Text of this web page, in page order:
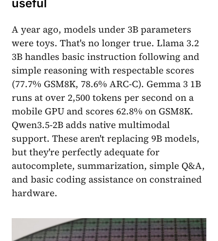
useful
A year ago, models under 3B parameters
were toys. That's no longer true. Llama 3.2
3B handles basic instruction following and
simple reasoning with respectable scores
(77.7% GSM8K, 78.6% ARC-C). Gemma 3 1B
runs at over 2,500 tokens per second on a
mobile GPU and scores 62.8% on GSM8K.
Qwen3.5-2B adds native multimodal
support. These aren't replacing 9B models,
but they're perfectly adequate for
autocomplete, summarization, simple Q&A,
and basic coding assistance on constrained
hardware.